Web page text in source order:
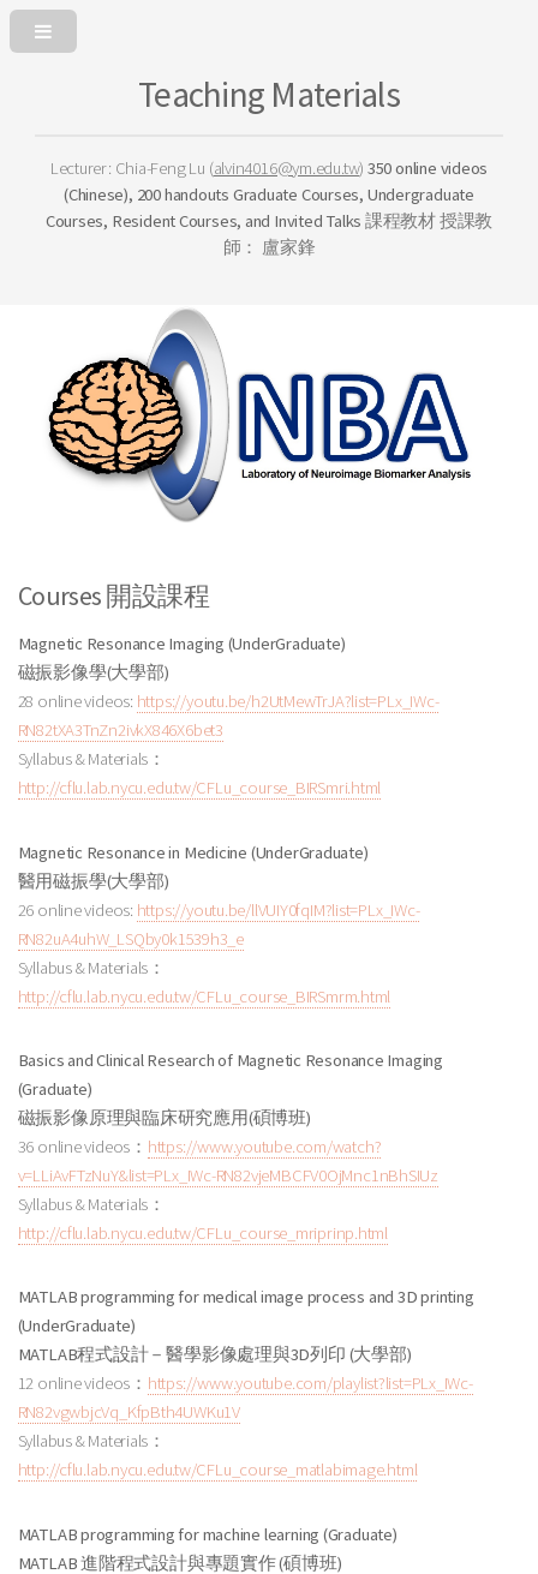
Teaching Materials
Lecturer: Chia-Feng Lu (alvin4016@ym.edu.tw) 350 online videos
(Chinese), 200 handouts Graduate Courses, Undergraduate
Courses, Resident Courses, and Invited Talks 課程教材授課教
師： 盧家鋒
Courses 開設課程
Magnetic Resonance Imaging (UnderGraduate)
磁振影像學(大學部)
28 online videos: https://youtu.be/h2UtMewTrJA?list=PLx_IWc-
RN82tXA3TnZn2ivkX846X6bet3
Syllabus & Materials：
http://cflu.lab.nycu.edu.tw/CFLu_course_BIRSmri.html
Magnetic Resonance in Medicine (UnderGraduate)
醫用磁振學(大學部)
26 online videos: https://youtu.be/llVUIY0fqIM?list=PLx_IWc-
RN82uA4uhW_LSQby0k1539h3_e
Syllabus & Materials：
http://cflu.lab.nycu.edu.tw/CFLu_course_BIRSmrm.html
Basics and Clinical Research of Magnetic Resonance Imaging
(Graduate)
磁振影像原理與臨床研究應用(碩博班)
36 online videos： https://www.youtube.com/watch?
v=LLiAvFTzNuY&list=PLx_IWc-RN82vjeMBCFV0OjMnc1nBhSIUz
Syllabus & Materials：
http://cflu.lab.nycu.edu.tw/CFLu_course_mriprinp.html
MATLAB programming for medical image process and 3D printing
(UnderGraduate)
MATLAB程式設計－醫學影像處理與3D列印 (大學部)
12 online videos： https://www.youtube.com/playlist?list=PLx_IWc-
RN82vgwbjcVq_KfpBth4UWKu1V
Syllabus & Materials：
http://cflu.lab.nycu.edu.tw/CFLu_course_matlabimage.html
MATLAB programming for machine learning (Graduate)
MATLAB 進階程式設計與專題實作(碩博班)